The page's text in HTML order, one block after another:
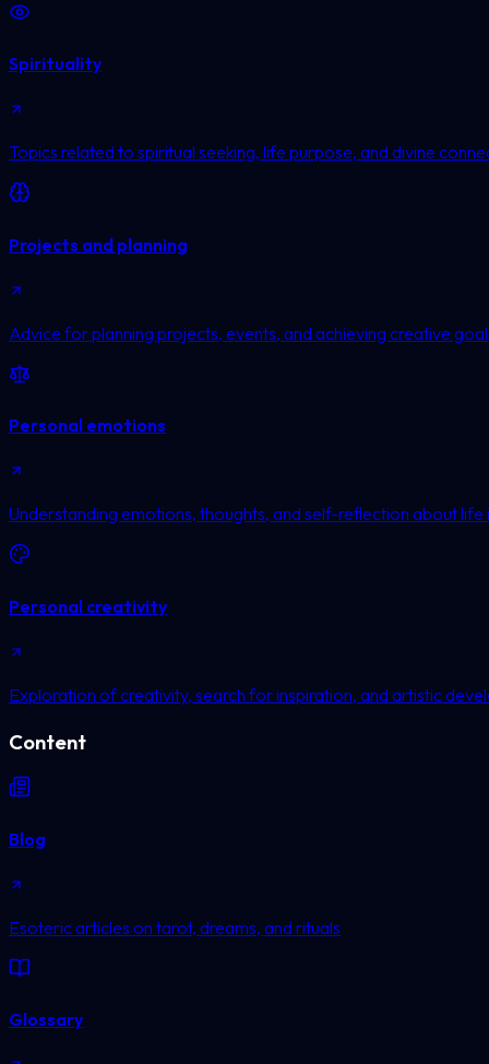
Spirituality
Topics related to spiritual seeking, life purpose, and divine
Projects and planning
Advice for planning projects, events, and achieving creative
Personal emotions
Understanding emotions, thoughts, and self-reflection about life
Personal creativity
Exploration of creativity, search for inspiration, and artistic
Content
Blog
Esoteric articles on tarot, dreams, and rituals
Glossary